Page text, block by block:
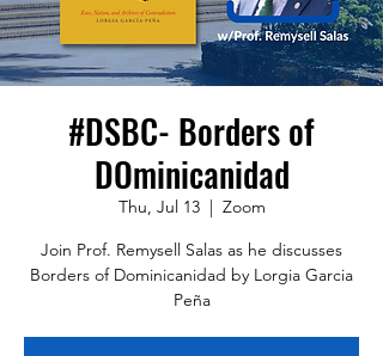
#DSBC- Borders of
DOminicanidad
Thu, Jul 13
  |
Zoom
Join Prof. Remysell Salas as he discusses
Borders of Dominicanidad by Lorgia Garcia
Peña